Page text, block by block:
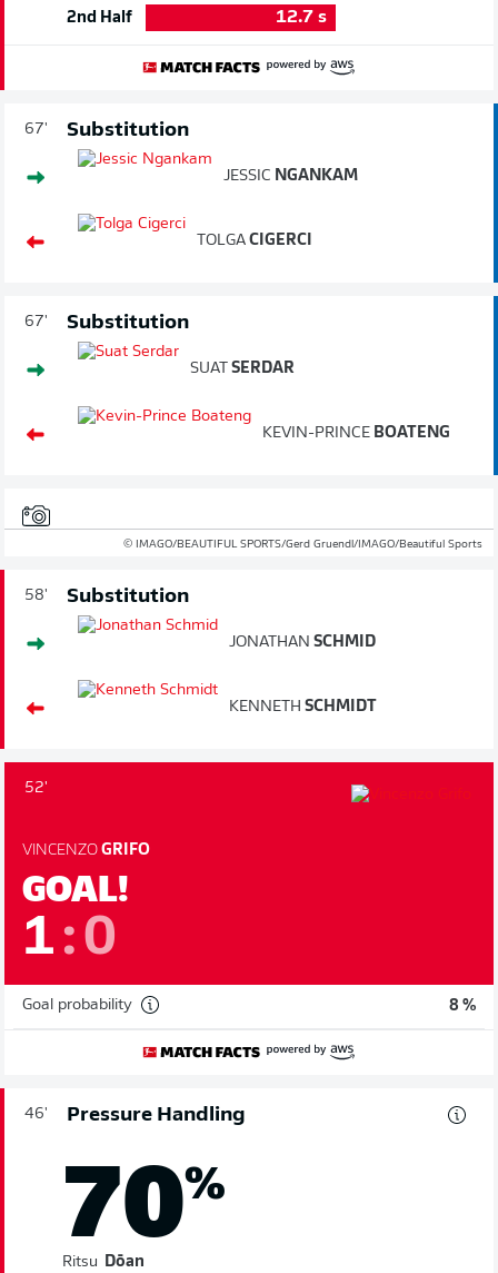
2nd Half
12.7 s
67' Substitution
JESSIC NGANKAM
TOLGA CIGERCI
67' Substitution
SUAT SERDAR
KEVIN-PRINCE BOATENG
© IMAGO/BEAUTIFUL SPORTS/Gerd Gruendl/IMAGO/Beautiful Sports
58' Substitution
JONATHAN SCHMID
KENNETH SCHMIDT
52'
VINCENZO GRIFO
GOAL!
1:0
Goal probability 8 %
46' Pressure Handling
70%
Ritsu Dōan